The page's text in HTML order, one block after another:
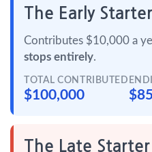
The Early Starter
Contributes $10,000 a
stops entirely.
TOTAL CONTRIBUTED
$100,000
The Late Starter